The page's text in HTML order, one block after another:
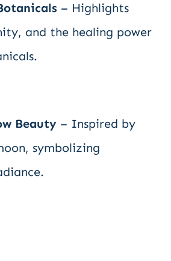
– Highlights
and the healing power
Beauty – Inspired by
symbolizing